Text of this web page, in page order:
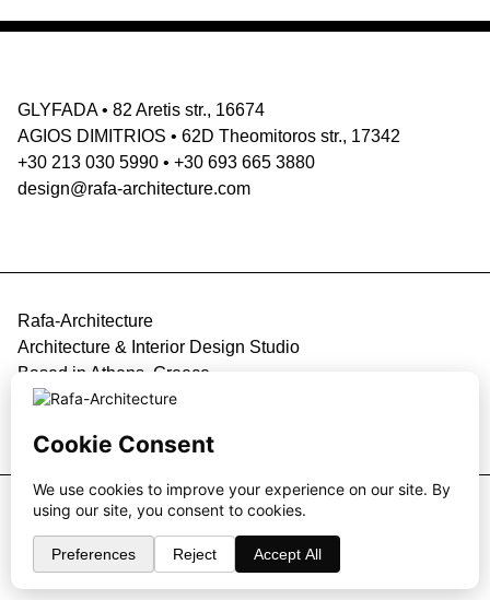
GLYFADA• 82 Aretis str., 16674
AGIOS DIMITRIOS • 62D Theomitoros str., 17342
+30 213 030 5990 • +30 693 665 3880
design@rafa-architecture.com
Rafa-Architecture
Architecture & Interior Design Studio
Based in Athens, Greece
Privacy Policy • Contact
© 2026 Rafa-Architecture. All rights reserved.